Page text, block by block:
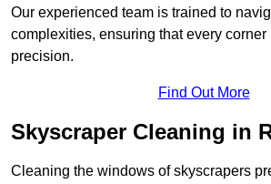
Our experienced team is trained to
complexities, ensuring that every corner
precision.
Find Out More
Skyscraper Cleaning in
Cleaning the windows of skyscrapers